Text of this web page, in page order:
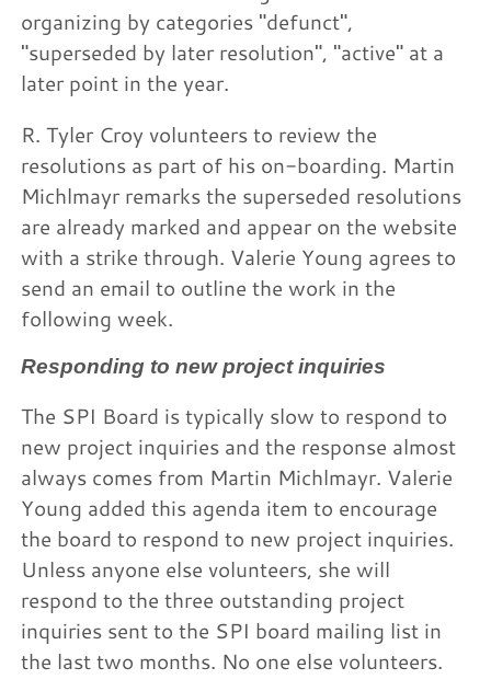
organizing by categories "defunct",
"superseded by later resolution", "active" at a
later point in the year.
R. Tyler Croy volunteers to review the
resolutions as part of his on-boarding. Martin
Michlmayr remarks the superseded resolutions
are already marked and appear on the website
with a strike through. Valerie Young agrees to
send an email to outline the work in the
following week.
Responding to new project inquiries
The SPI Board is typically slow to respond to
new project inquiries and the response almost
always comes from Martin Michlmayr. Valerie
Young added this agenda item to encourage
the board to respond to new project inquiries.
Unless anyone else volunteers, she will
respond to the three outstanding project
inquiries sent to the SPI board mailing list in
the last two months. No one else volunteers.